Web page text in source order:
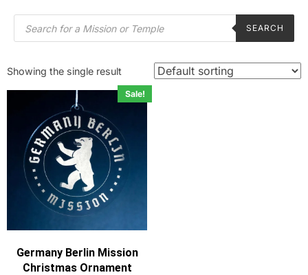
SEARCH
Showing the single result
Sale!
Germany Berlin Mission
Christmas Ornament